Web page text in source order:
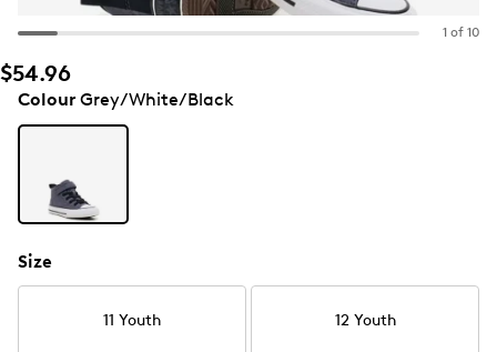
1 of 10
$54.96
ColourGrey/White/Black
Size
11 Youth 12 Youth